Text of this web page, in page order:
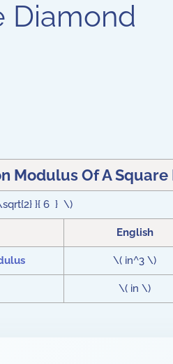
Diamond
Modulus Of A
}{ 6 } \)
English
\( in^3 \)
\( in \)